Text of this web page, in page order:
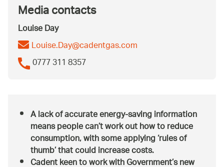
Media contacts
Louise Day
Louise.Day@cadentgas.com
0777 311 8357
A lack of accurate energy-saving information
means people can’t work out how to reduce
consumption, with some applying ‘rules of
thumb’ that could increase costs.
Cadent keen to work with Government’s new